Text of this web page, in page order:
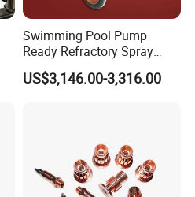
Swimming Pool Pump
Ready Refractory Spray
Plaster
US$3,146.00-3,316.00